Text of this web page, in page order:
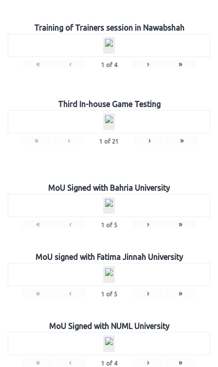
Training of Trainers session in Nawabshah
« ‹ 1 of 4 › »
Third In-house Game Testing
« ‹ 1 of 21 › »
MoU Signed with Bahria University
« ‹ 1 of 5 › »
MoU signed with Fatima Jinnah University
« ‹ 1 of 5 › »
MoU Signed with NUML University
« ‹ 1 of 4 › »